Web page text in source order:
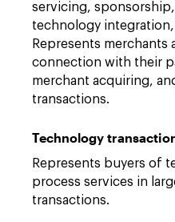
servicing,
technology
Represents merchants
connection with their
merchant acquiring,
transactions.
Technology
Represents buyers of
process services in
transactions.